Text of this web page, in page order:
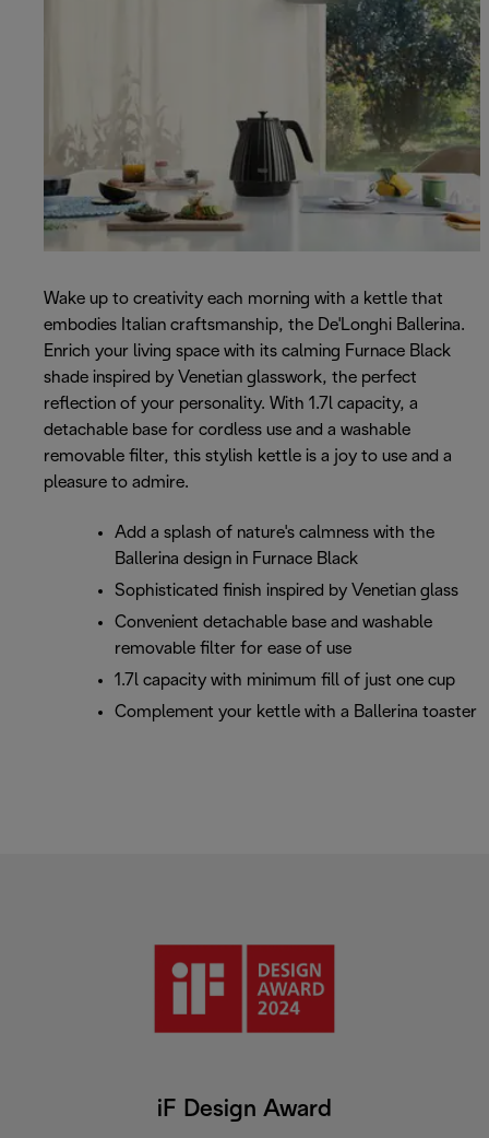
Wake up to creativity each morning with a kettle that
embodies Italian craftsmanship, the De'Longhi Ballerina.
Enrich your living space with its calming Furnace Black
shade inspired by Venetian glasswork, the perfect
reflection of your personality. With 1.7l capacity, a
detachable base for cordless use and a washable
removable filter, this stylish kettle is a joy to use and a
pleasure to admire.
Add a splash of nature's calmness with the
Ballerina design in Furnace Black
Sophisticated finish inspired by Venetian glass
Convenient detachable base and washable
removable filter for ease of use
1.7l capacity with minimum fill of just one cup
Complement your kettle with a Ballerina toaster
iF Design Award